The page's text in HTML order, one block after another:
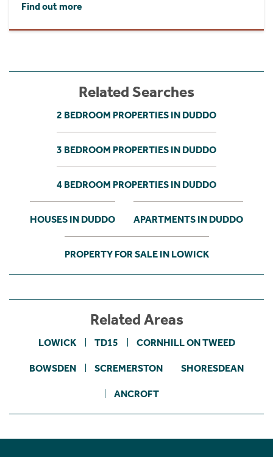
Find out more
Related Searches
2 BEDROOM PROPERTIES IN DUDDO
3 BEDROOM PROPERTIES IN DUDDO
4 BEDROOM PROPERTIES IN DUDDO
HOUSES IN DUDDO APARTMENTS IN DUDDO
PROPERTY FOR SALE IN LOWICK
Related Areas
LOWICK TD15 CORNHILL ON TWEED
BOWSDEN SCREMERSTON SHORESDEAN
ANCROFT